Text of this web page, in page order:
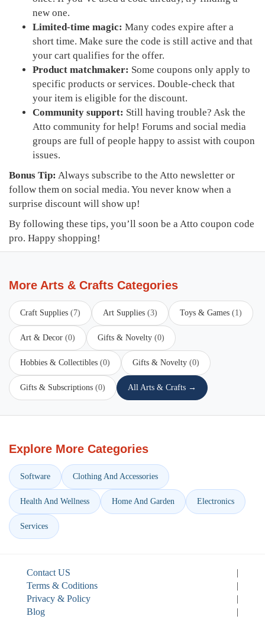
new one.
Limited-time magic: Many codes expire after a
short time. Make sure the code is still active and that
your cart qualifies for the offer.
Product matchmaker: Some coupons only apply to
specific products or services. Double-check that
your item is eligible for the discount.
Community support: Still having trouble? Ask the
Atto community for help! Forums and social media
groups are full of people happy to assist with coupon
issues.
Bonus Tip: Always subscribe to the Atto newsletter or
follow them on social media. You never know when a
surprise discount will show up!
By following these tips, you’ll soon be a Atto coupon code
pro. Happy shopping!
More Arts & Crafts Categories
Craft Supplies (7) Art Supplies (3) Toys & Games (1)
Art & Decor (0) Gifts & Novelty (0)
Hobbies & Collectibles (0) Gifts & Novelty (0)
Gifts & Subscriptions (0) All Arts & Crafts →
Explore More Categories
Software Clothing And Accessories
Health And Wellness Home And Garden Electronics
Services
Contact US
|
Terms & Coditions
|
Privacy & Policy
|
Blog
|